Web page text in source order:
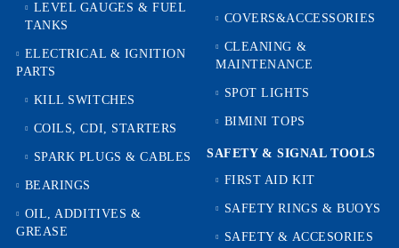
LEVEL GAUGES & FUEL
TANKS
ELECTRICAL & IGNITION
PARTS
KILL SWITCHES
COILS, CDI, STARTERS
SPARK PLUGS & CABLES
BEARINGS
OIL, ADDITIVES &
GREASE
COVERS&ACCESSORIES
CLEANING &
MAINTENANCE
SPOT LIGHTS
BIMINI TOPS
SAFETY & SIGNAL TOOLS
FIRST AID KIT
SAFETY RINGS & BUOYS
SAFETY & ACCESORIES